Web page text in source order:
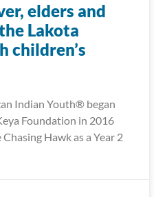
elders and
Lakota
children’s
Indian Youth® began
Foundation in 2016
Hawk as a Year 2